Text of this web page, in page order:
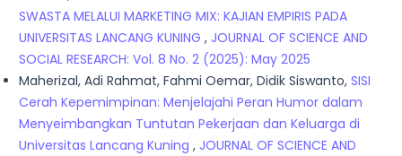
SWASTA MELALUI MARKETING MIX: KAJIAN EMPIRIS PADA
UNIVERSITAS LANCANG KUNING , JOURNAL OF SCIENCE AND
SOCIAL RESEARCH: Vol. 8 No. 2 (2025): May 2025
Maherizal, Adi Rahmat, Fahmi Oemar, Didik Siswanto, SISI
Cerah Kepemimpinan: Menjelajahi Peran Humor dalam
Menyeimbangkan Tuntutan Pekerjaan dan Keluarga di
Universitas Lancang Kuning , JOURNAL OF SCIENCE AND